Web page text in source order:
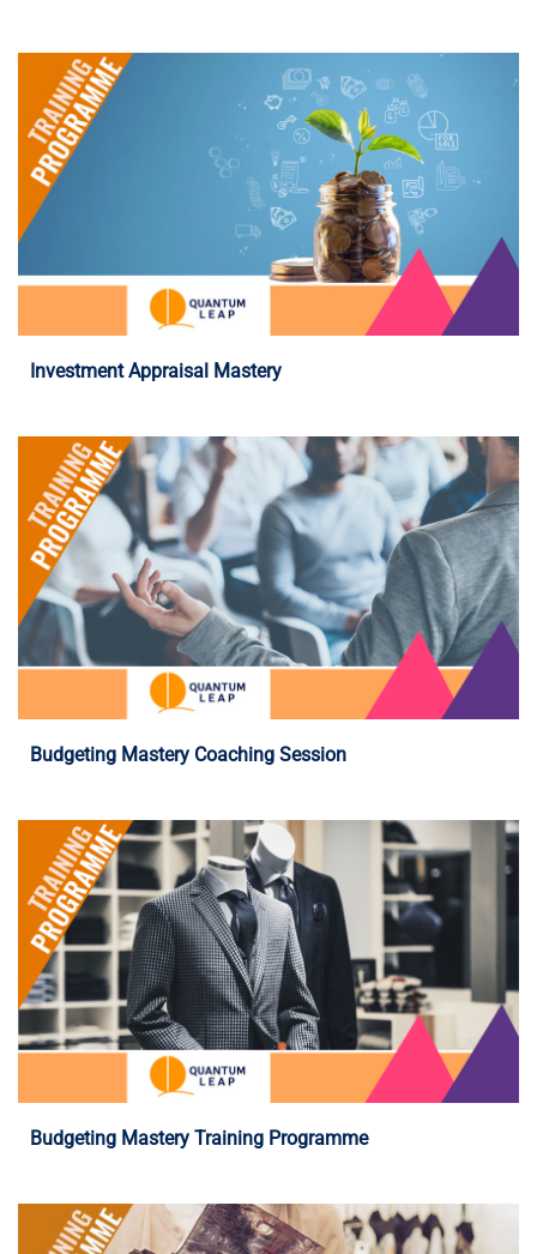
Investment Appraisal Mastery
Programme Details
Budgeting Mastery Coaching Session
Programme Details
Budgeting Mastery Training Programme